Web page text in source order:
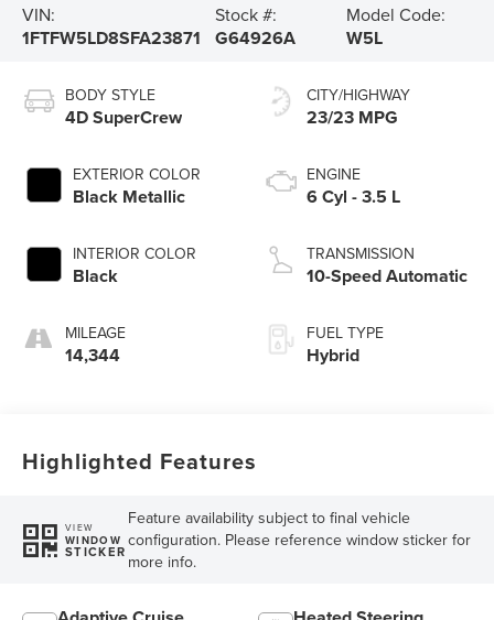
VIN:
1FTFW5LD8SFA23871
Stock #:
G64926A
Model Code:
W5L
BODY STYLE
4D SuperCrew
EXTERIOR COLOR
Black Metallic
INTERIOR COLOR
Black
MILEAGE
14,344
CITY/HIGHWAY
23/23 MPG
ENGINE
6 Cyl - 3.5 L
TRANSMISSION
10-Speed Automatic
FUEL TYPE
Hybrid
Highlighted Features
VIEW
WINDOW
STICKER
Feature availability subject to final vehicle
configuration. Please reference window sticker for
more info.